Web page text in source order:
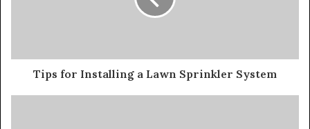
Tips for Installing a Lawn Sprinkler System